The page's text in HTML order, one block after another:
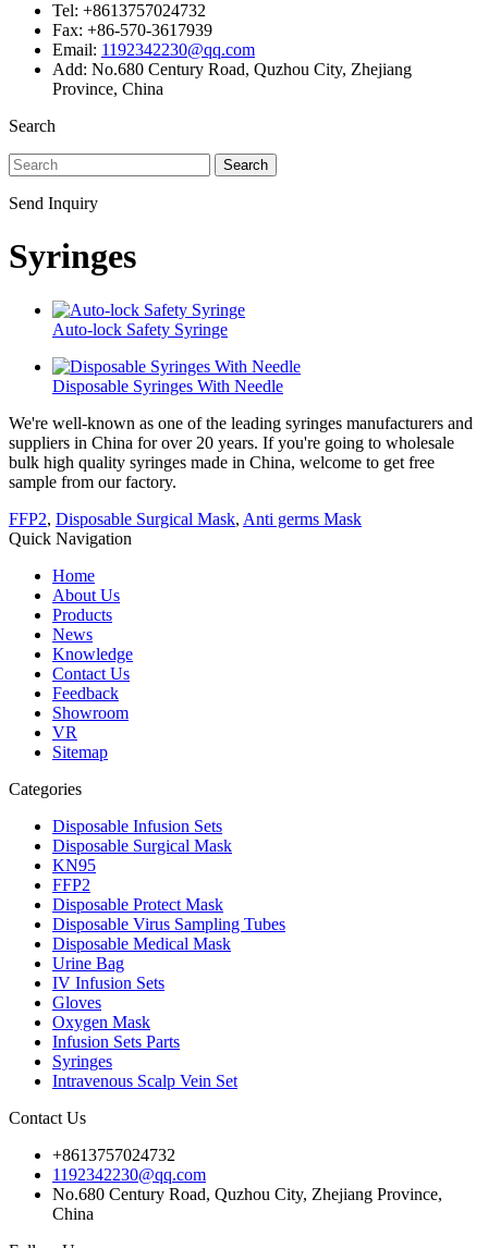
Tel: +8613757024732
Fax: +86-570-3617939
Email: 1192342230@qq.com
Add: No.680 Century Road, Quzhou City, Zhejiang
Province, China
Search
Search
Send Inquiry
Syringes
Auto-lock Safety Syringe
Disposable Syringes With Needle
We're well-known as one of the leading syringes manufacturers and
suppliers in China for over 20 years. If you're going to wholesale
bulk high quality syringes made in China, welcome to get free
sample from our factory.
FFP2, Disposable Surgical Mask, Anti germs Mask
Quick Navigation
Home
About Us
Products
News
Knowledge
Contact Us
Feedback
Showroom
VR
Sitemap
Categories
Disposable Infusion Sets
Disposable Surgical Mask
KN95
FFP2
Disposable Protect Mask
Disposable Virus Sampling Tubes
Disposable Medical Mask
Urine Bag
IV Infusion Sets
Gloves
Oxygen Mask
Infusion Sets Parts
Syringes
Intravenous Scalp Vein Set
Contact Us
+8613757024732
1192342230@qq.com
No.680 Century Road, Quzhou City, Zhejiang Province,
China